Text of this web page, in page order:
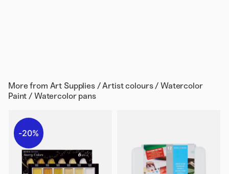
More from Art Supplies / Artist colours / Watercolor
Paint / Watercolor pans
20%